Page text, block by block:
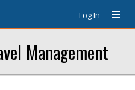
Log In
Management